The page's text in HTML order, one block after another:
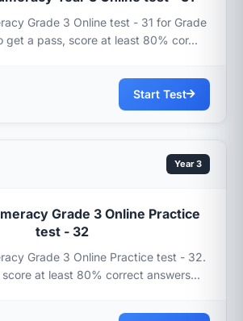
Grade 3 Online test - 31 for Grade
get a pass, score at least 80% cor...
Start Test
Year 3
Grade 3 Online Practice
test - 32
Grade 3 Online Practice test - 32.
at least 80% correct answers...